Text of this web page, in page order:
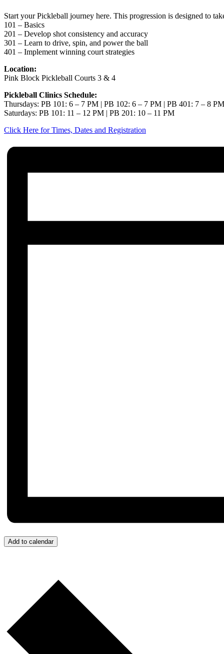
Start your Pickleball journey here. This progression is designed to
101 – Basics
201 – Develop shot consistency and accuracy
301 – Learn to drive, spin, and power the ball
401 – Implement winning court strategies
Location:
Pink Block Pickleball Courts 3 & 4
Pickleball Clinics Schedule:
Thursdays: PB 101: 6 – 7 PM | PB 102: 6 – 7 PM | PB 401: 7 – 8 PM
Saturdays: PB 101: 11 – 12 PM | PB 201: 10 – 11 PM
Click Here for Times, Dates and Registration
Add to calendar